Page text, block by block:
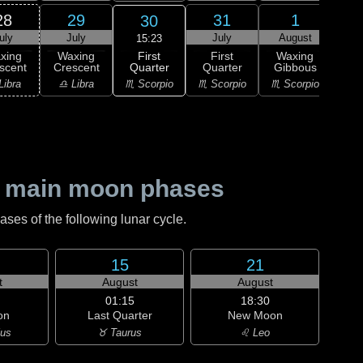
29
July
Waxing
Crescent
♎ Libra
30
15:23
First
Quarter
♏ Scorpio
31
July
First
Quarter
♏ Scorpio
1
August
Waxing
Gibbous
♏ Scorpio
moon phases
of the following lunar cycle.
15
August
01:15
Last Quarter
♉ Taurus
21
August
18:30
New Moon
♌ Leo